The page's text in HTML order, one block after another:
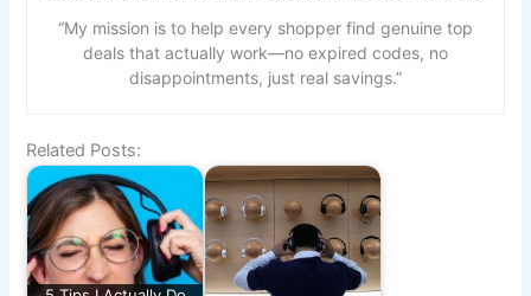
“My mission is to help every shopper find genuine top
deals that actually work—no expired codes, no
disappointments, just real savings.”
Related Posts: